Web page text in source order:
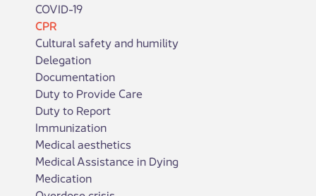
COVID-19
CPR
Cultural safety and humility
Delegation
Documentation
Duty to Provide Care
Duty to Report
Immunization
Medical aesthetics
Medical Assistance in Dying
Medication